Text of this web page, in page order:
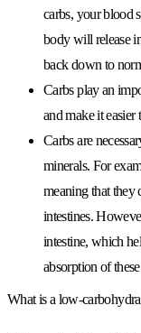
carbs, your blood
body will release
back down to
Carbs play an
and make it easier
Carbs are
minerals. For
meaning that they
intestines.
intestine, which
absorption of
What is a low-